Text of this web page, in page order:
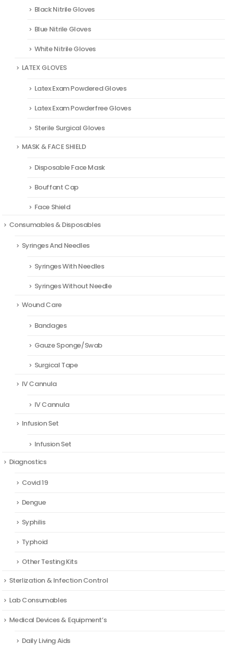
Black Nitrile Gloves
Blue Nitrile Gloves
White Nitrile Gloves
LATEX GLOVES
Latex Exam Powdered Gloves
Latex Exam Powderfree Gloves
Sterile Surgical Gloves
MASK & FACE SHIELD
Disposable Face Mask
Bouffant Cap
Face Shield
Consumables & Disposables
Syringes And Needles
Syringes With Needles
Syringes Without Needle
Wound Care
Bandages
Gauze Sponge/Swab
Surgical Tape
IV Cannula
IV Cannula
Infusion Set
Infusion Set
Diagnostics
Covid 19
Dengue
Syphilis
Typhoid
Other Testing Kits
Sterlization & Infection Control
Lab Consumables
Medical Devices & Equipment’s
Daily Living Aids